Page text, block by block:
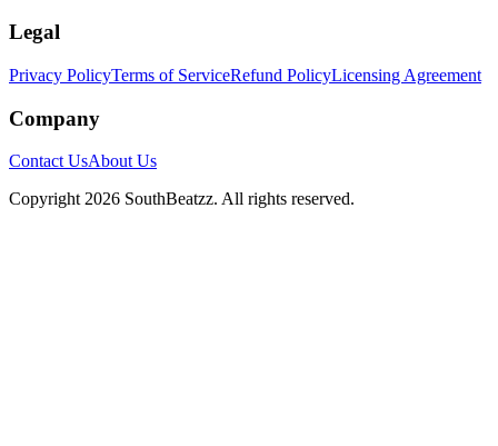
Legal
Privacy PolicyTerms of ServiceRefund PolicyLicensing Agreement
Company
Contact UsAbout Us
Copyright 2026 SouthBeatzz. All rights reserved.